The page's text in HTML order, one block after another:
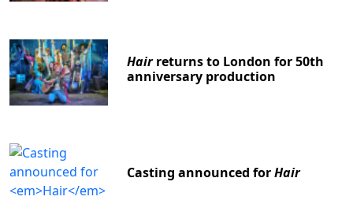
Hairreturns to London for 50th
anniversary production
Casting announced forHair